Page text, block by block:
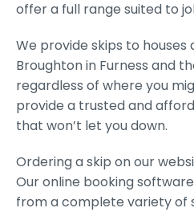
offer a full range suited to
We provide skips to houses
Broughton in Furness and
regardless of where you
provide a trusted and
that won’t let you down.
Ordering a skip on our
Our online booking
from a complete variety of